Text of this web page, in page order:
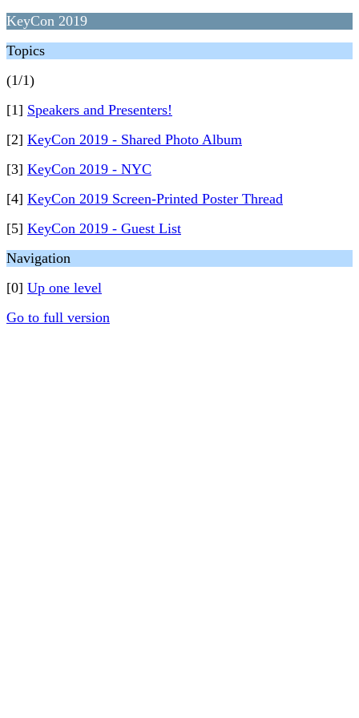
KeyCon 2019
Topics
(1/1)
[1] Speakers and Presenters!
[2] KeyCon 2019 - Shared Photo Album
[3] KeyCon 2019 - NYC
[4] KeyCon 2019 Screen-Printed Poster Thread
[5] KeyCon 2019 - Guest List
Navigation
[0] Up one level
Go to full version